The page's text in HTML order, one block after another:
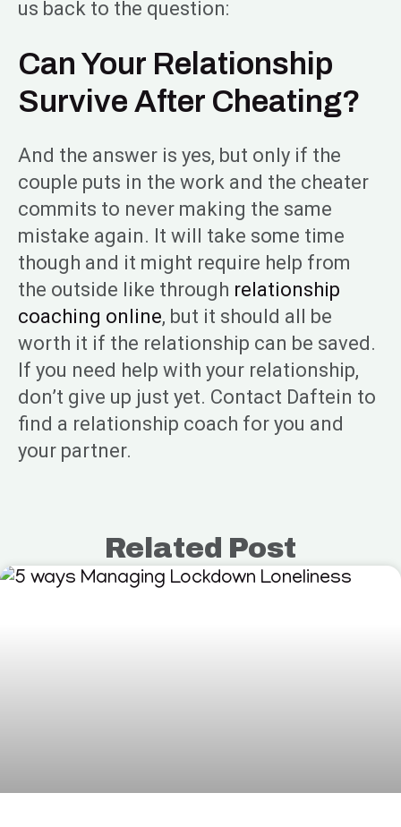
us back to the question:
Can Your Relationship
Survive After Cheating?
And the answer is yes, but only if the
couple puts in the work and the cheater
commits to never making the same
mistake again. It will take some time
though and it might require help from
the outside like through relationship
coaching online, but it should all be
worth it if the relationship can be saved.
If you need help with your relationship,
don’t give up just yet. Contact Daftein to
find a relationship coach for you and
your partner.
Related Post